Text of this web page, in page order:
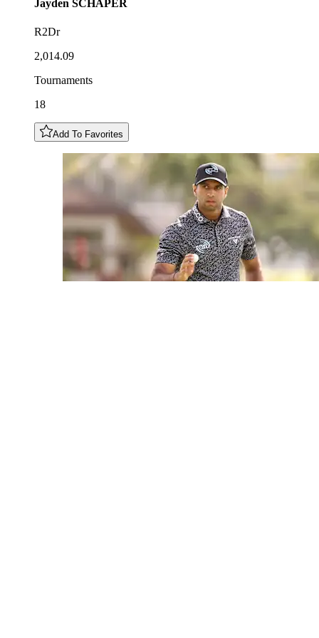
Jayden SCHAPER
R2Dr
2,014.09
Tournaments
18
Add To Favorites